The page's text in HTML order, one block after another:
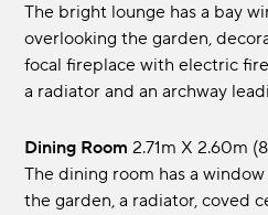
The bright lounge has a bay
overlooking the garden,
focal fireplace with electric
a radiator and an archway
Dining Room 2.71m x 2.60m
The dining room has a
the garden, a radiator, coved